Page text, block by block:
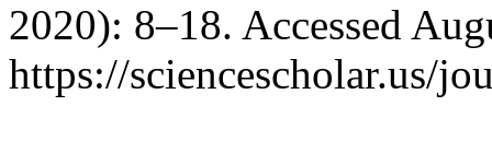
2020): 8–18. Accessed
https://sciencescholar.us/